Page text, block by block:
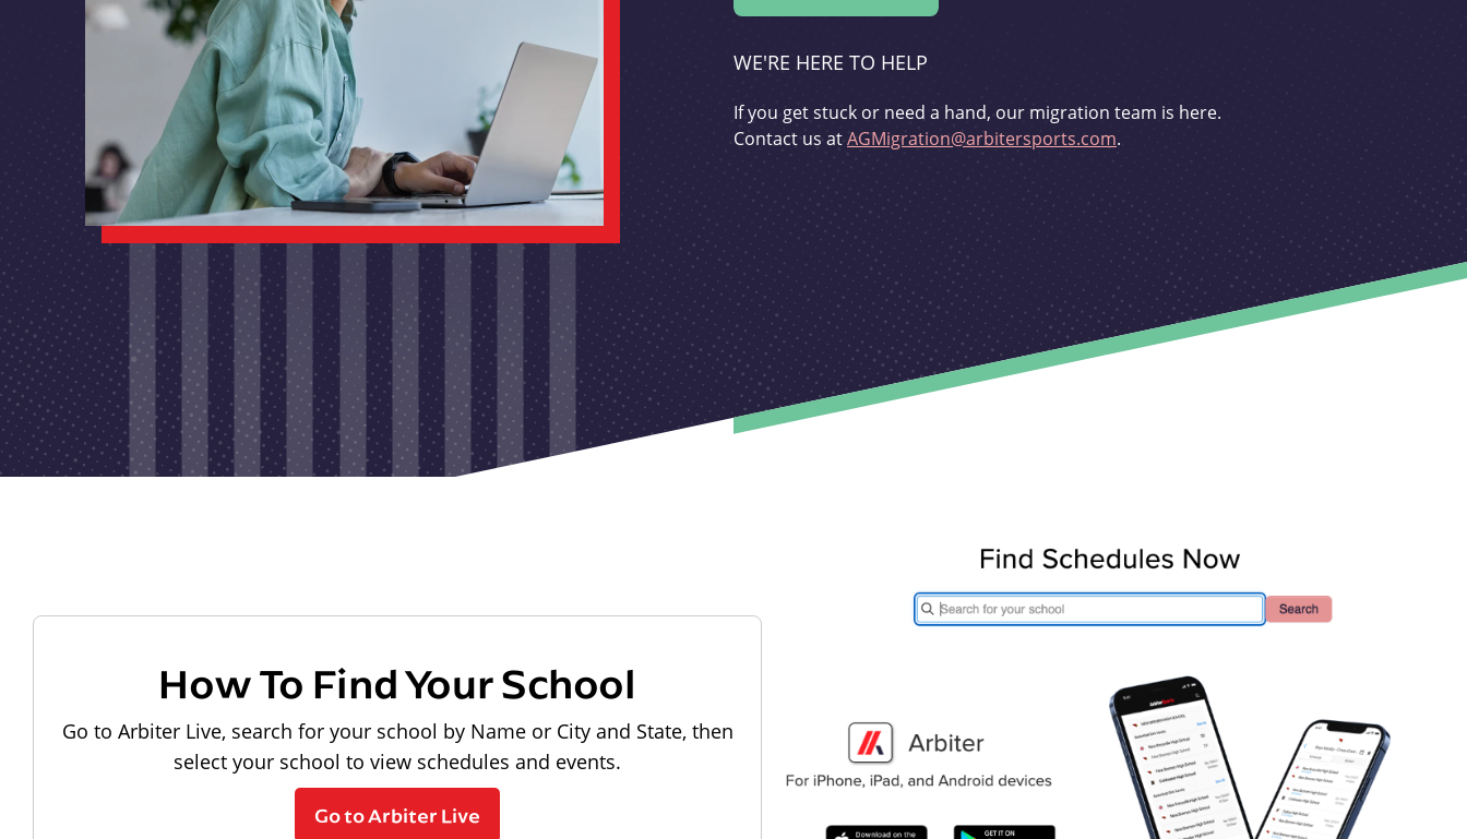
WE'RE HERE TO HELP
If you get stuck or need a hand, our migration team is here.
Contact us atAGMigration@arbitersports.com.
How To Find Your School
Go to Arbiter Live, search for your school by Name or City and State, then
select your school to view schedules and events.
Go to Arbiter Live